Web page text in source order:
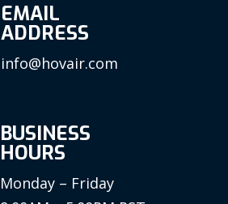
EMAIL
ADDRESS
info@hovair.com
BUSINESS
HOURS
Monday – Friday